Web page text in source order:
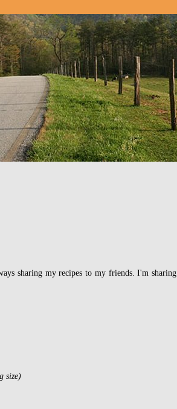
sharing my recipes to my friends. I'm sharing
size)